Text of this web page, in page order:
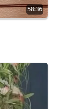
58:36